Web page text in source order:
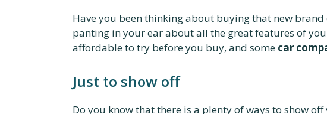
Have you been thinking about buying that new
panting in your ear about all the great features of
affordable to try before you buy, and some car
Just to show off
Do you know that there is a plenty of ways to show